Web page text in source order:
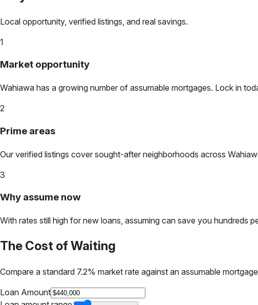
Local opportunity, verified listings, and real savings.
1
Market opportunity
Wahiawa has a growing number of assumable mortgages. Lock in
2
Prime areas
Our verified listings cover sought-after neighborhoods across
3
Why assume now
With rates still high for new loans, assuming can save you hundreds
The Cost of Waiting
Compare a standard 7.2% market rate against an assumable
Loan Amount